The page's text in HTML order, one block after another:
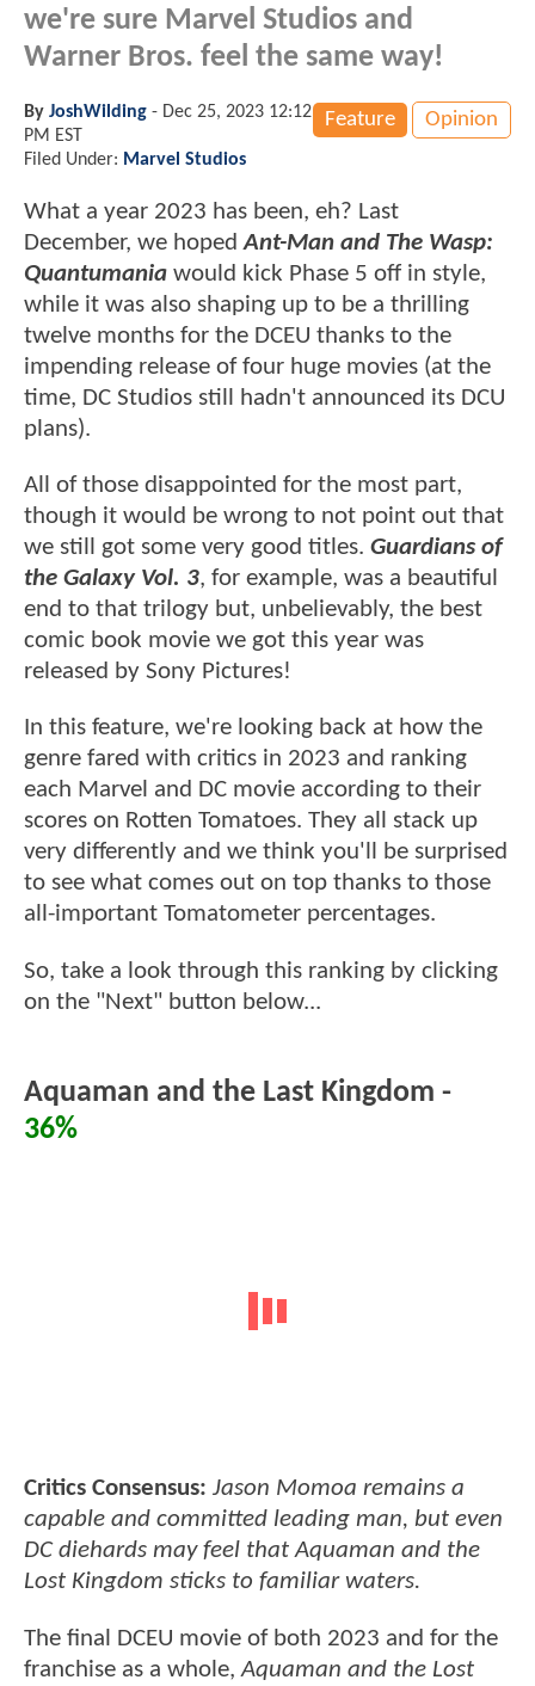
we're sure Marvel Studios and
Warner Bros. feel the same way!
Feature Opinion
By JoshWilding - Dec 25, 2023 12:12
PM EST
Filed Under: Marvel Studios
What a year 2023 has been, eh? Last
December, we hopedAnt-Man and The Wasp:
Quantumania would kick Phase 5 off in style,
while it was also shaping up to be a thrilling
twelve months for the DCEU thanks to the
impending release of four huge movies (at the
time, DC Studios still hadn't announced its DCU
plans).
All of those disappointed for the most part,
though it would be wrong to not point out that
we still got some very good titles. Guardians of
the Galaxy Vol. 3, for example, was a beautiful
end to that trilogy but, unbelievably, the best
comic book movie we got this year was
released by Sony Pictures!
In this feature, we're looking back at how the
genre fared with critics in 2023 and ranking
each Marvel and DC movie according to their
scores on Rotten Tomatoes. They all stack up
very differently and we think you'll be surprised
to see what comes out on top thanks to those
all-important Tomatometer percentages.
So, take a look through this ranking by clicking
on the "Next" button below...
Aquaman and the Last Kingdom -
36%
Critics Consensus: Jason Momoa remains a
capable and committed leading man, but even
DC diehards may feel that Aquaman and the
Lost Kingdom sticks to familiar waters.
The final DCEU movie of both 2023 and for the
franchise as a whole, Aquaman and the Lost